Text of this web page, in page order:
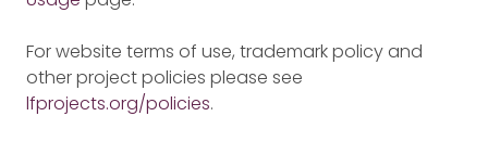
For website terms of use, trademark policy and
other project policies please see
lfprojects.org/policies.